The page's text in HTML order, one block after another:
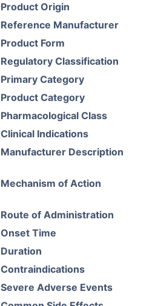
Product Origin
Reference Manufacturer
Product Form
Regulatory Classification
Primary Category
Product Category
Pharmacological Class
Clinical Indications
Manufacturer Description
Mechanism of Action
Route of Administration
Onset Time
Duration
Contraindications
Severe Adverse Events